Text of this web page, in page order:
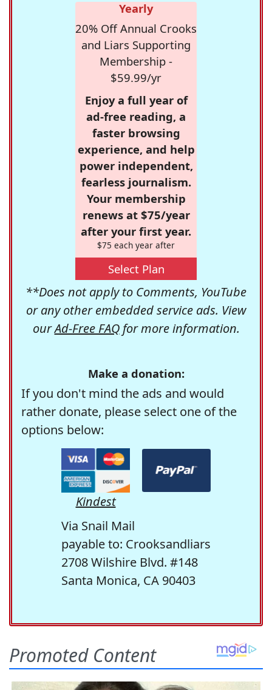
Yearly
20% Off Annual Crooks
and Liars Supporting
Membership -
$59.99/yr
Enjoy a full year of
ad-free reading, a
faster browsing
experience, and help
power independent,
fearless journalism.
Your membership
renews at $75/year
after your first year.
$75 each year after
Select Plan
**Does not apply to Comments, YouTube
or any other embedded service ads. View
ourAd-Free FAQfor more information.
Make a donation:
If you don't mind the ads and would
rather donate, please select one of the
options below:
Kindest
Via Snail Mail
payable to: Crooksandliars
2708 Wilshire Blvd. #148
Santa Monica, CA 90403